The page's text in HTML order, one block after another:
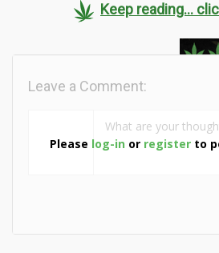
Keep reading...
Please log-in or register to
Leave a Comment: